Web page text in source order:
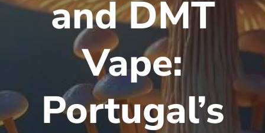
and DMT
Vape:
Portugal’s